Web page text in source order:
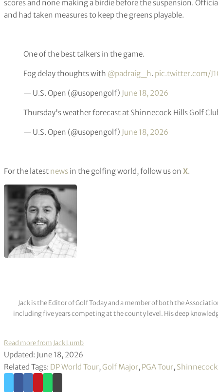
scores and none making a birdie before the suspension.
and had taken measures to keep the greens playable.
One of the best talkers in the game.
Fog delay thoughts with @padraig_h. pic.twitter.com/
— U.S. Open (@usopengolf) June 18, 2026
Thursday's weather forecast at Shinnecock Hills Golf
— U.S. Open (@usopengolf) June 18, 2026
For the latest news in the golfing world, follow us on X.
Jack is the Editor of Golf Today and a member of both the
including five years competing at the county level. His deep
Read more from Jack Lumb
Updated: June 18, 2026
Related Tags: DP World Tour, Golf Major, PGA Tour,